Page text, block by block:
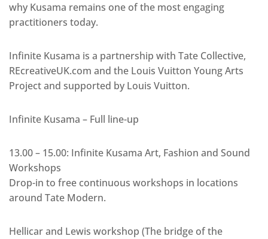
why Kusama remains one of the most engaging
practitioners today.
Infinite Kusama is a partnership with Tate Collective,
REcreativeUK.com and the Louis Vuitton Young Arts
Project and supported by Louis Vuitton.
Infinite Kusama – Full line-up
13.00 – 15.00: Infinite Kusama Art, Fashion and Sound
Workshops
Drop-in to free continuous workshops in locations
around Tate Modern.
Hellicar and Lewis workshop (The bridge of the